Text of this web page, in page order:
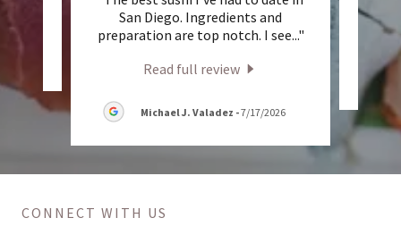
San Diego. Ingredients and
preparation are top notch. I see..."
Read full review
Michael J. Valadez -7/17/2026
CONNECT WITH US